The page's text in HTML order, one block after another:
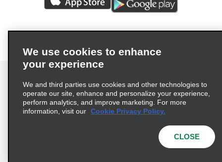
Terms of Use Privacy Policy
Cookie Policy
© 2026 Enterprise Holdings, Inc. All Rights Reserved
We use cookies to enhance
your experience
We and third parties use cookies and other technologies to
operate our site, enhance and personalize your experience,
perform analytics, and improve marketing. For more
information, visit our Cookie Privacy Policy.
CLOSE